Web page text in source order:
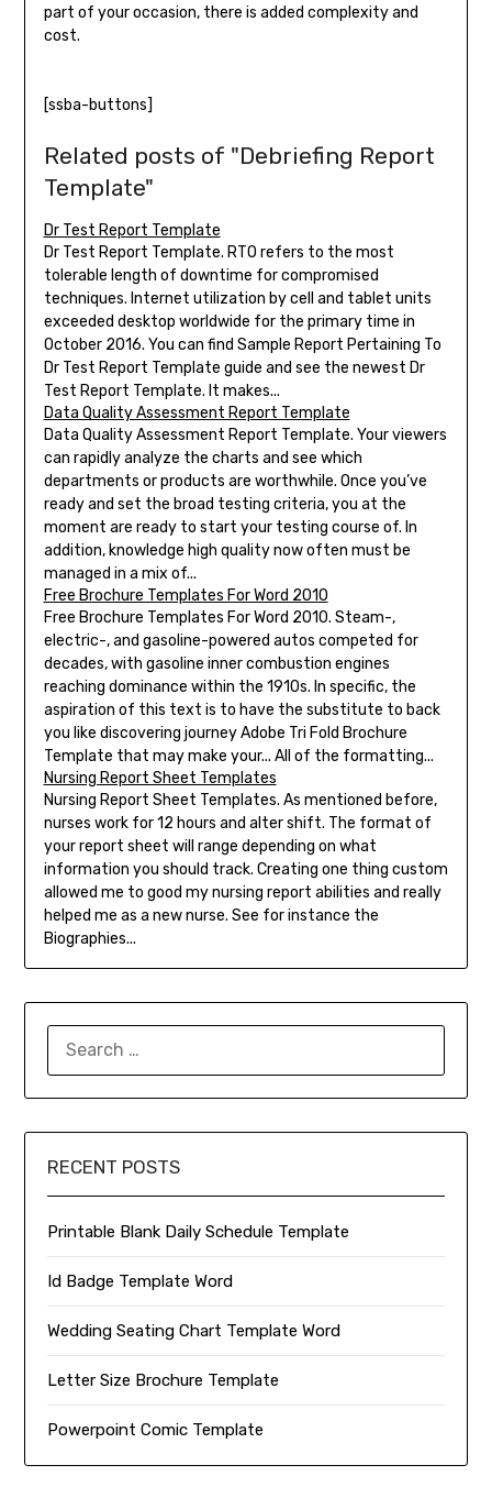
part of your occasion, there is added complexity and
cost.
[ssba-buttons]
Related posts of "Debriefing Report
Template"
Dr Test Report Template
Dr Test Report Template. RTO refers to the most
tolerable length of downtime for compromised
techniques. Internet utilization by cell and tablet units
exceeded desktop worldwide for the primary time in
October 2016. You can find Sample Report Pertaining To
Dr Test Report Template guide and see the newest Dr
Test Report Template. It makes...
Data Quality Assessment Report Template
Data Quality Assessment Report Template. Your viewers
can rapidly analyze the charts and see which
departments or products are worthwhile. Once you’ve
ready and set the broad testing criteria, you at the
moment are ready to start your testing course of. In
addition, knowledge high quality now often must be
managed in a mix of...
Free Brochure Templates For Word 2010
Free Brochure Templates For Word 2010. Steam-,
electric-, and gasoline-powered autos competed for
decades, with gasoline inner combustion engines
reaching dominance within the 1910s. In specific, the
aspiration of this text is to have the substitute to back
you like discovering journey Adobe Tri Fold Brochure
Template that may make your... All of the formatting...
Nursing Report Sheet Templates
Nursing Report Sheet Templates. As mentioned before,
nurses work for 12 hours and alter shift. The format of
your report sheet will range depending on what
information you should track. Creating one thing custom
allowed me to good my nursing report abilities and really
helped me as a new nurse. See for instance the
Biographies...
RECENT POSTS
Printable Blank Daily Schedule Template
Id Badge Template Word
Wedding Seating Chart Template Word
Letter Size Brochure Template
Powerpoint Comic Template